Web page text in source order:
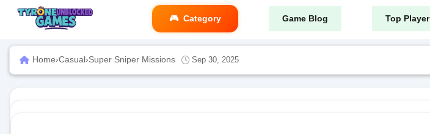
Category Game Blog Top Player
Home›Casual›Super Sniper Missions Sep 30, 2025